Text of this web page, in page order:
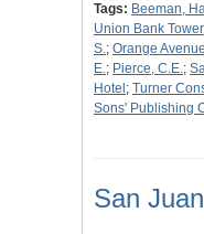
Tags: Beeman,
Union Bank Tower
S.; Orange Avenue
E.; Pierce, C.E.;
Hotel ; Turner
Sons' Publishing
San